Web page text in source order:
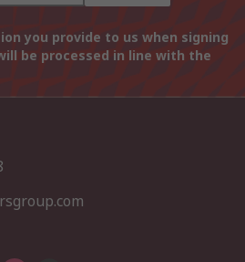
you provide to us when signing
be processed in line with the